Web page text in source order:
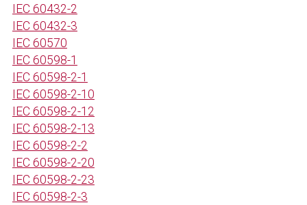
IEC 60432-2
IEC 60432-3
IEC 60570
IEC 60598-1
IEC 60598-2-1
IEC 60598-2-10
IEC 60598-2-12
IEC 60598-2-13
IEC 60598-2-2
IEC 60598-2-20
IEC 60598-2-23
IEC 60598-2-3